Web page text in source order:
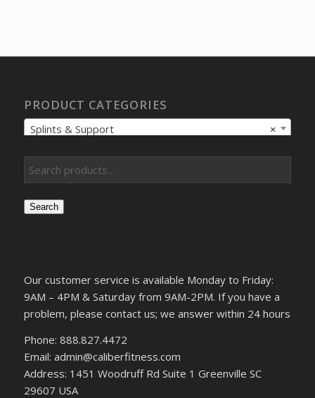
PRODUCT CATEGORIES
×
Splints & Support
Search
Our customer service is available Monday to Friday:
9AM – 4PM & Saturday from 9AM-2PM. If you have a
problem, please contact us; we answer within 24 hours
Phone: 888.827.4472
Email: admin@caliberfitness.com
Address: 1451 Woodruff Rd Suite 1 Greenville SC
29607 USA